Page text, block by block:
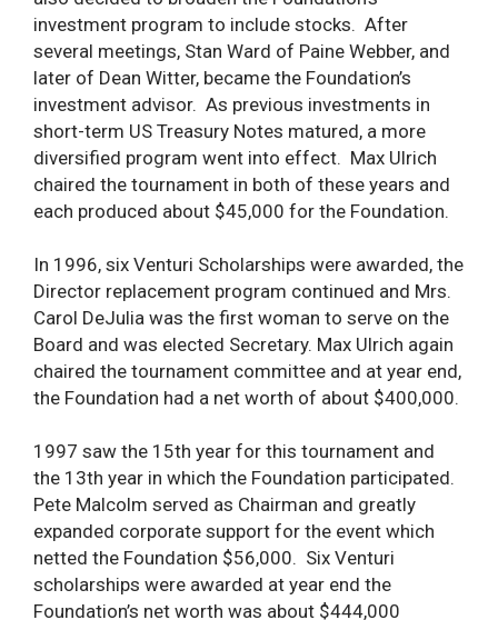
investment program to include stocks. After
several meetings, Stan Ward of Paine Webber, and
later of Dean Witter, became the Foundation’s
investment advisor. As previous investments in
short-term US Treasury Notes matured, a more
diversified program went into effect. Max Ulrich
chaired the tournament in both of these years and
each produced about $45,000 for the Foundation.
In 1996, six Venturi Scholarships were awarded, the
Director replacement program continued and Mrs.
Carol DeJulia was the first woman to serve on the
Board and was elected Secretary. Max Ulrich again
chaired the tournament committee and at year end,
the Foundation had a net worth of about $400,000.
1997 saw the 15th year for this tournament and
the 13th year in which the Foundation participated.
Pete Malcolm served as Chairman and greatly
expanded corporate support for the event which
netted the Foundation $56,000. Six Venturi
scholarships were awarded at year end the
Foundation’s net worth was about $444,000